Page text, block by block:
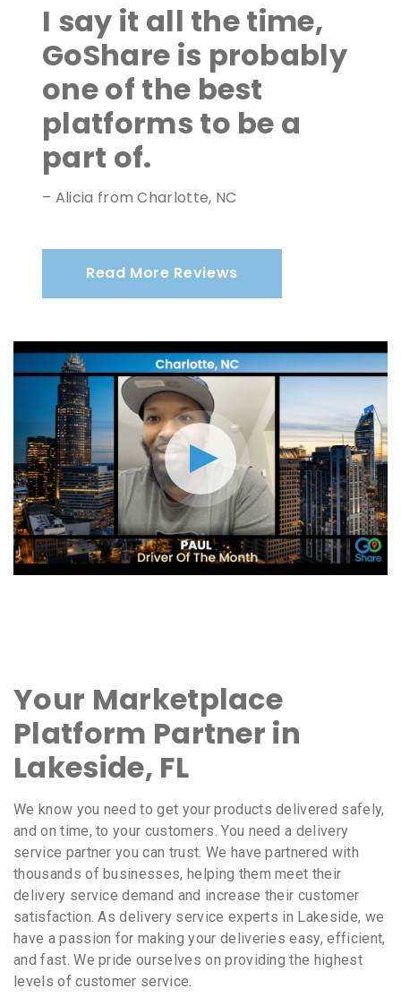
I say it all the time,
GoShare is probably
one of the best
platforms to be a
part of.
– Alicia from Charlotte, NC
Read More Reviews
Your Marketplace
Platform Partner in
Lakeside, FL
We know you need to get your products delivered safely,
and on time, to your customers. You need a delivery
service partner you can trust. We have partnered with
thousands of businesses, helping them meet their
delivery service demand and increase their customer
satisfaction. As delivery service experts in Lakeside, we
have a passion for making your deliveries easy, efficient,
and fast. We pride ourselves on providing the highest
levels of customer service.